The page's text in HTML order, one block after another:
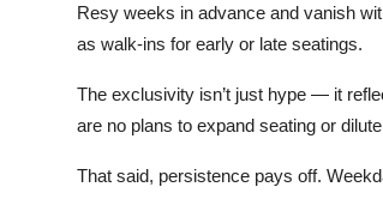
Resy weeks in advance and vanish
as walk-ins for early or late seatings.
The exclusivity isn’t just hype — it
are no plans to expand seating or
That said, persistence pays off.